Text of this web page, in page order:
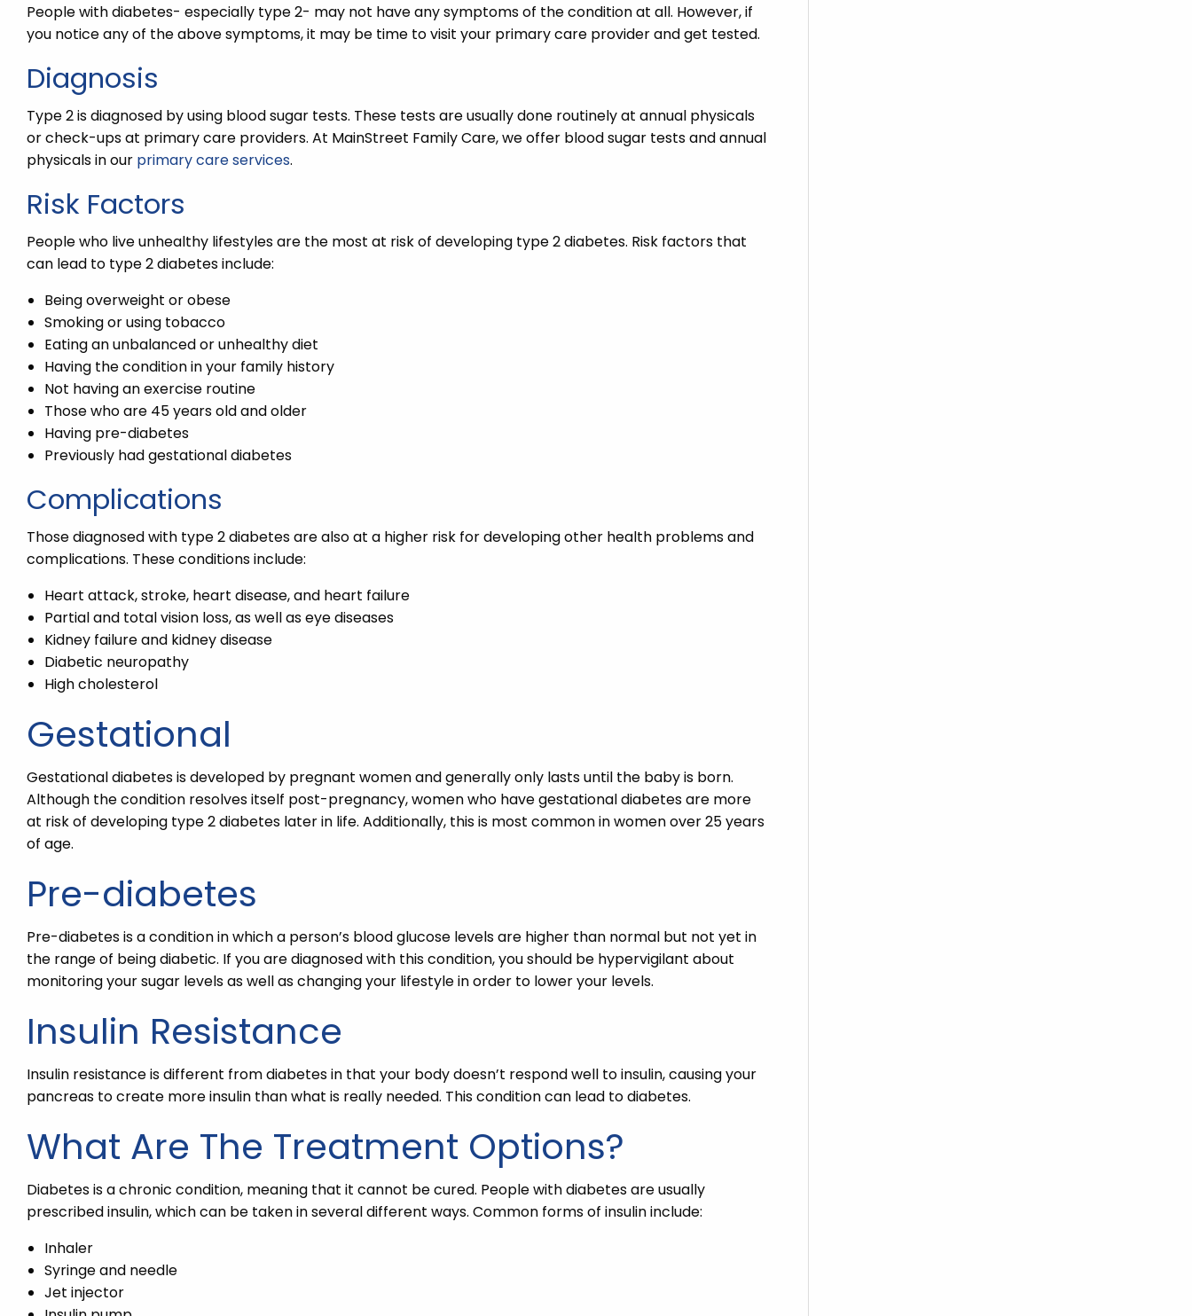
People with diabetes- especially type 2- may not have any symptoms of the condition at all. However, if
you notice any of the above symptoms, it may be time to visit your primary care provider and get tested.
Diagnosis
Type 2 is diagnosed by using blood sugar tests. These tests are usually done routinely at annual physicals
or check-ups at primary care providers. At MainStreet Family Care, we offer blood sugar tests and annual
physicals in our primary care services.
Risk Factors
People who live unhealthy lifestyles are the most at risk of developing type 2 diabetes. Risk factors that
can lead to type 2 diabetes include:
Being overweight or obese
Smoking or using tobacco
Eating an unbalanced or unhealthy diet
Having the condition in your family history
Not having an exercise routine
Those who are 45 years old and older
Having pre-diabetes
Previously had gestational diabetes
Complications
Those diagnosed with type 2 diabetes are also at a higher risk for developing other health problems and
complications. These conditions include:
Heart attack, stroke, heart disease, and heart failure
Partial and total vision loss, as well as eye diseases
Kidney failure and kidney disease
Diabetic neuropathy
High cholesterol
Gestational
Gestational diabetes is developed by pregnant women and generally only lasts until the baby is born.
Although the condition resolves itself post-pregnancy, women who have gestational diabetes are more
at risk of developing type 2 diabetes later in life. Additionally, this is most common in women over 25 years
of age.
Pre-diabetes
Pre-diabetes is a condition in which a person’s blood glucose levels are higher than normal but not yet in
the range of being diabetic. If you are diagnosed with this condition, you should be hypervigilant about
monitoring your sugar levels as well as changing your lifestyle in order to lower your levels.
Insulin Resistance
Insulin resistance is different from diabetes in that your body doesn’t respond well to insulin, causing your
pancreas to create more insulin than what is really needed. This condition can lead to diabetes.
What Are The Treatment Options?
Diabetes is a chronic condition, meaning that it cannot be cured. People with diabetes are usually
prescribed insulin, which can be taken in several different ways. Common forms of insulin include:
Inhaler
Syringe and needle
Jet injector